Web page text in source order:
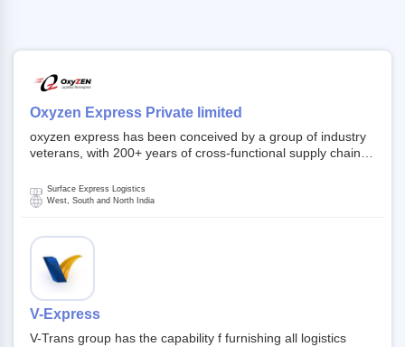
Oxyzen Express Private limited
oxyzen express has been conceived by a group of industry
veterans, with 200+ years of cross-functional supply chain
Founded in year 2022 . oxyzen express commits to be that
breath of fresh air which delivers on the ever increasing
investors and other stake holders.
Surface Express Logistics
West, South and North India
V-Express
V-Trans group has the capability f furnishing all logistics